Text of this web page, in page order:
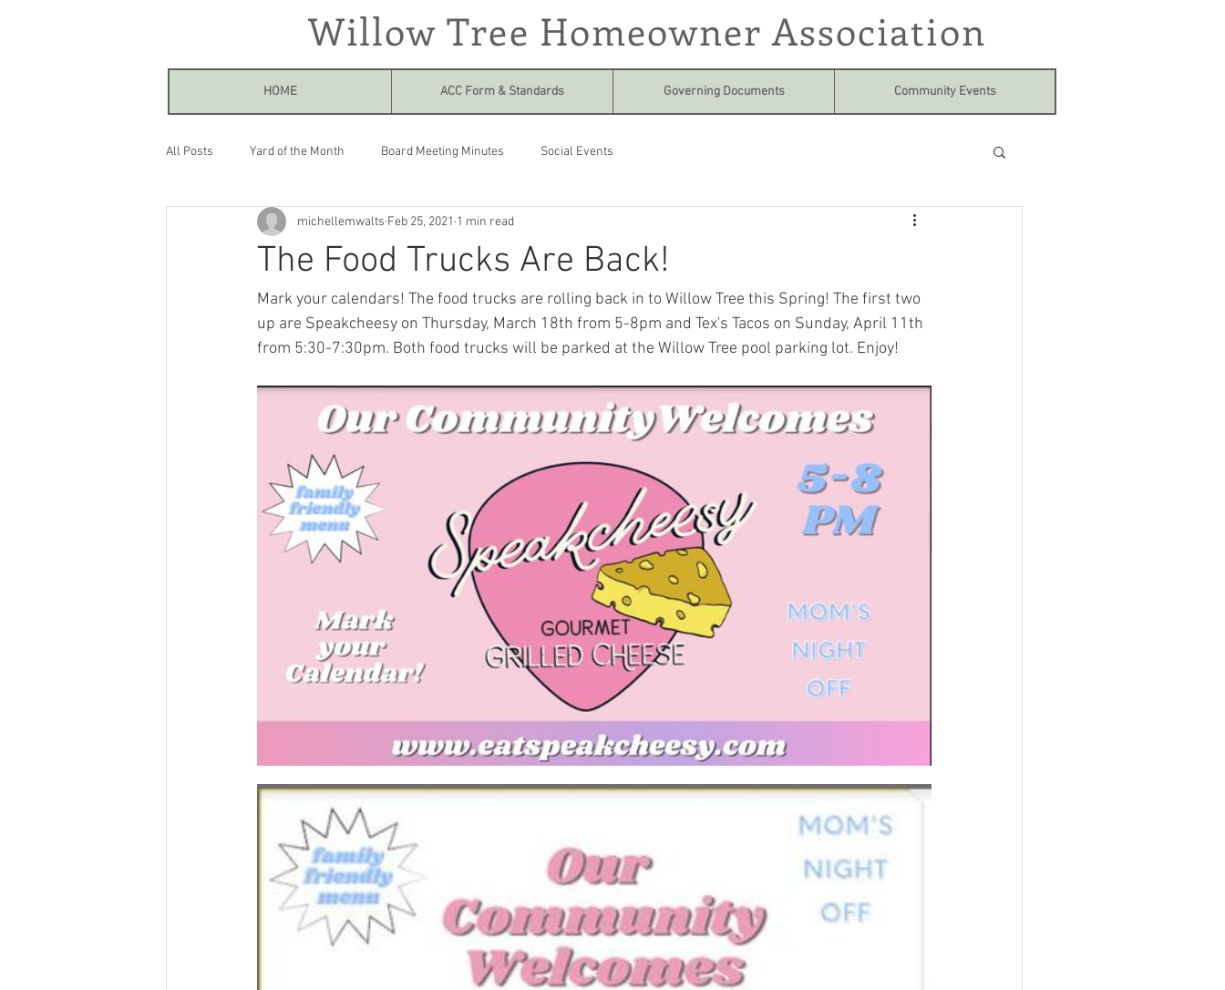
Willow Tree Homeowner Association
HOME ACC Form & Standards Governing Documents Community Events
All Posts Yard of the Month Board Meeting Minutes Social Events
The Food Trucks Are Back!
michellemwalts Feb 25, 2021 1 min read
Mark your calendars! The food trucks are rolling back in to Willow Tree this Spring! The first two
up are Speakcheesy on Thursday, March 18th from 5-8pm and Tex's Tacos on Sunday, April 11th
from 5:30-7:30pm. Both food trucks will be parked at the Willow Tree pool parking lot. Enjoy!